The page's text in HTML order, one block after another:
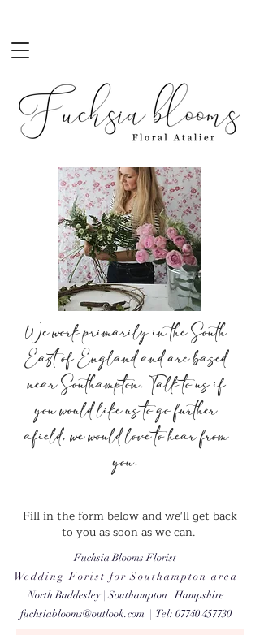
Contact Us
We work primarily in the South
East of England and are based
near Southampton. Talk to us if
you would like us to go further
afield, we would love to hear from
you.
Fill in the form below and we'll get back
to you as soon as we can.
Fuchsia Blooms Florist
​Wedding Forist for Southampton area
North Baddesley | Southampton | Hampshire
fuchsiablooms@outlook.com | Tel: 07740 457730